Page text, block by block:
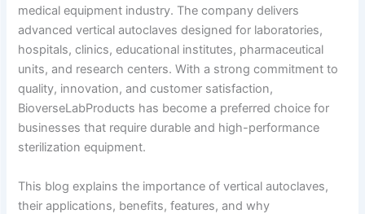
medical equipment industry. The company delivers
advanced vertical autoclaves designed for laboratories,
hospitals, clinics, educational institutes, pharmaceutical
units, and research centers. With a strong commitment to
quality, innovation, and customer satisfaction,
BioverseLabProducts has become a preferred choice for
businesses that require durable and high-performance
sterilization equipment.
This blog explains the importance of vertical autoclaves,
their applications, benefits, features, and why